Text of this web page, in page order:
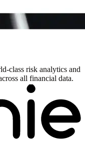
class risk analytics and
all financial data.